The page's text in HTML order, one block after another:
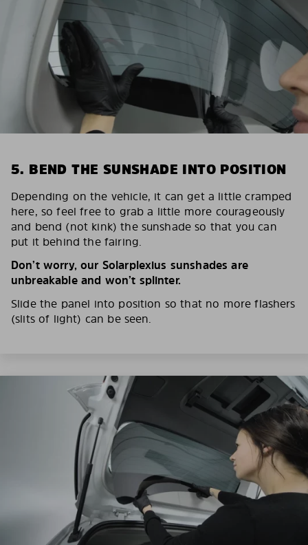
5. BEND THE SUNSHADE INTO POSITION
Depending on the vehicle, it can get a little cramped
here, so feel free to grab a little more courageously
and bend (not kink) the sunshade so that you can
put it behind the fairing.
Don’t worry, our Solarplexius sunshades are
unbreakable and won’t splinter.
Slide the panel into position so that no more flashers
(slits of light) can be seen.